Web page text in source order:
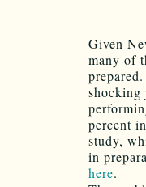
Given
many of
shocking
percent
study,
in
here.